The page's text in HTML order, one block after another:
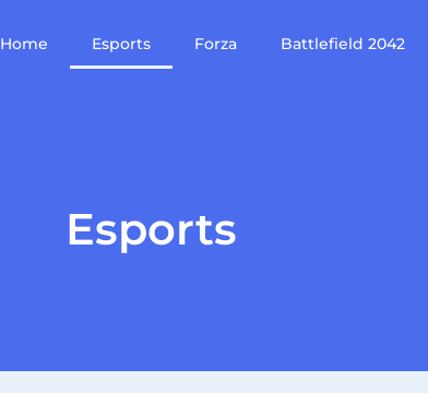
Home Esports Forza Battlefield 2042
Esports